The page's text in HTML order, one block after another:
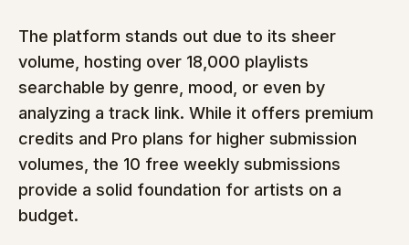
The platform stands out due to its sheer
volume, hosting over 18,000 playlists
searchable by genre, mood, or even by
analyzing a track link. While it offers premium
credits and Pro plans for higher submission
volumes, the 10 free weekly submissions
provide a solid foundation for artists on a
budget.